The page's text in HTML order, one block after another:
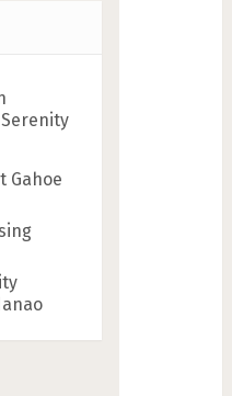
Gahoe